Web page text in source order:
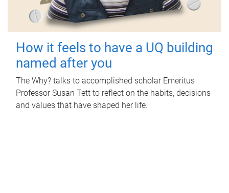
How it feels to have a UQ building
named after you
The Why? talks to accomplished scholar Emeritus
Professor Susan Tett to reflect on the habits, decisions
and values that have shaped her life.